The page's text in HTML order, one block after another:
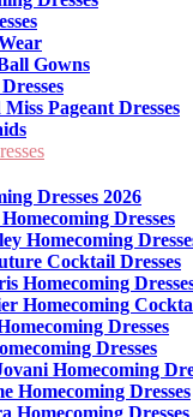
Gowns
Pageant Dresses
Dresses 2026
Dresses
Homecoming
Cocktail Dresses
Homecoming
Homecoming
Dresses
Dresses
Homecoming
Homecoming Dresses